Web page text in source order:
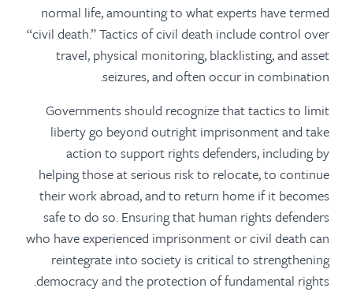
normal life, amounting to what experts have termed
“civil death.” Tactics of civil death include control over
travel, physical monitoring, blacklisting, and asset
seizures, and often occur in combination.
Governments should recognize that tactics to limit
liberty go beyond outright imprisonment and take
action to support rights defenders, including by
helping those at serious risk to relocate, to continue
their work abroad, and to return home if it becomes
safe to do so. Ensuring that human rights defenders
who have experienced imprisonment or civil death can
reintegrate into society is critical to strengthening
democracy and the protection of fundamental rights.